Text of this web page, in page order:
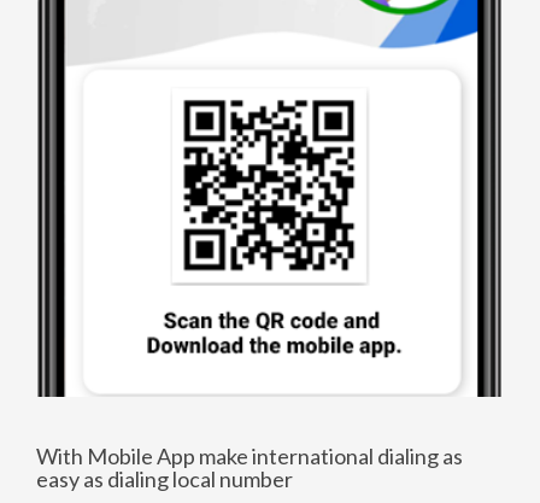
With Mobile App make international dialing as
easy as dialing local number